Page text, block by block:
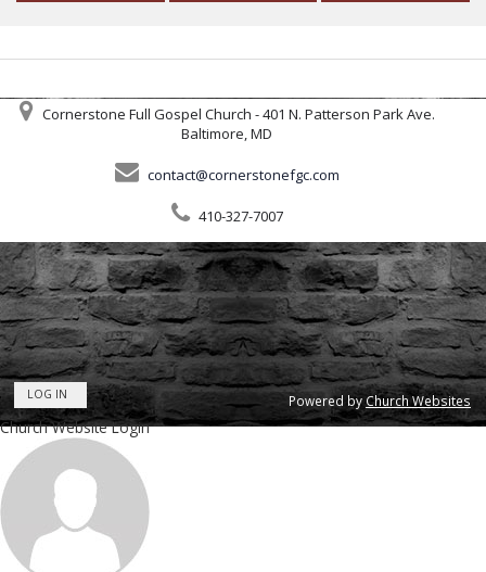
Cornerstone Full Gospel Church - 401 N. Patterson Park Ave.
Baltimore, MD
contact@cornerstonefgc.com
410-327-7007
Powered by Church Websites
LOG IN
Church Website Login